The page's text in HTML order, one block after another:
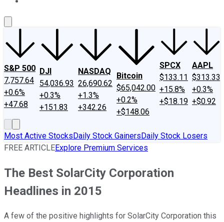
S&P 500
7,757.64
+0.6%
+47.68
DJI
54,036.93
+0.3%
+151.83
NASDAQ
26,690.62
+1.3%
+342.26
Bitcoin
$65,042.00
+0.2%
+$148.06
SPCX
$133.11
+15.8%
+$18.19
AAPL
$313.33
+0.3%
+$0.92
Most Active StocksDaily Stock GainersDaily Stock Losers
FREE ARTICLEExplore Premium Services
The Best SolarCity Corporation
Headlines in 2015
A few of the positive highlights for SolarCity Corporation this